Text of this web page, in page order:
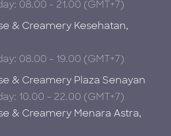
08.00 - 21.00 (GMT+7)
& Creamery Kesehatan,
08.00 - 19.00 (GMT+7)
& Creamery Plaza Senayan
10.00 - 22.00 (GMT+7)
& Creamery Menara Astra,